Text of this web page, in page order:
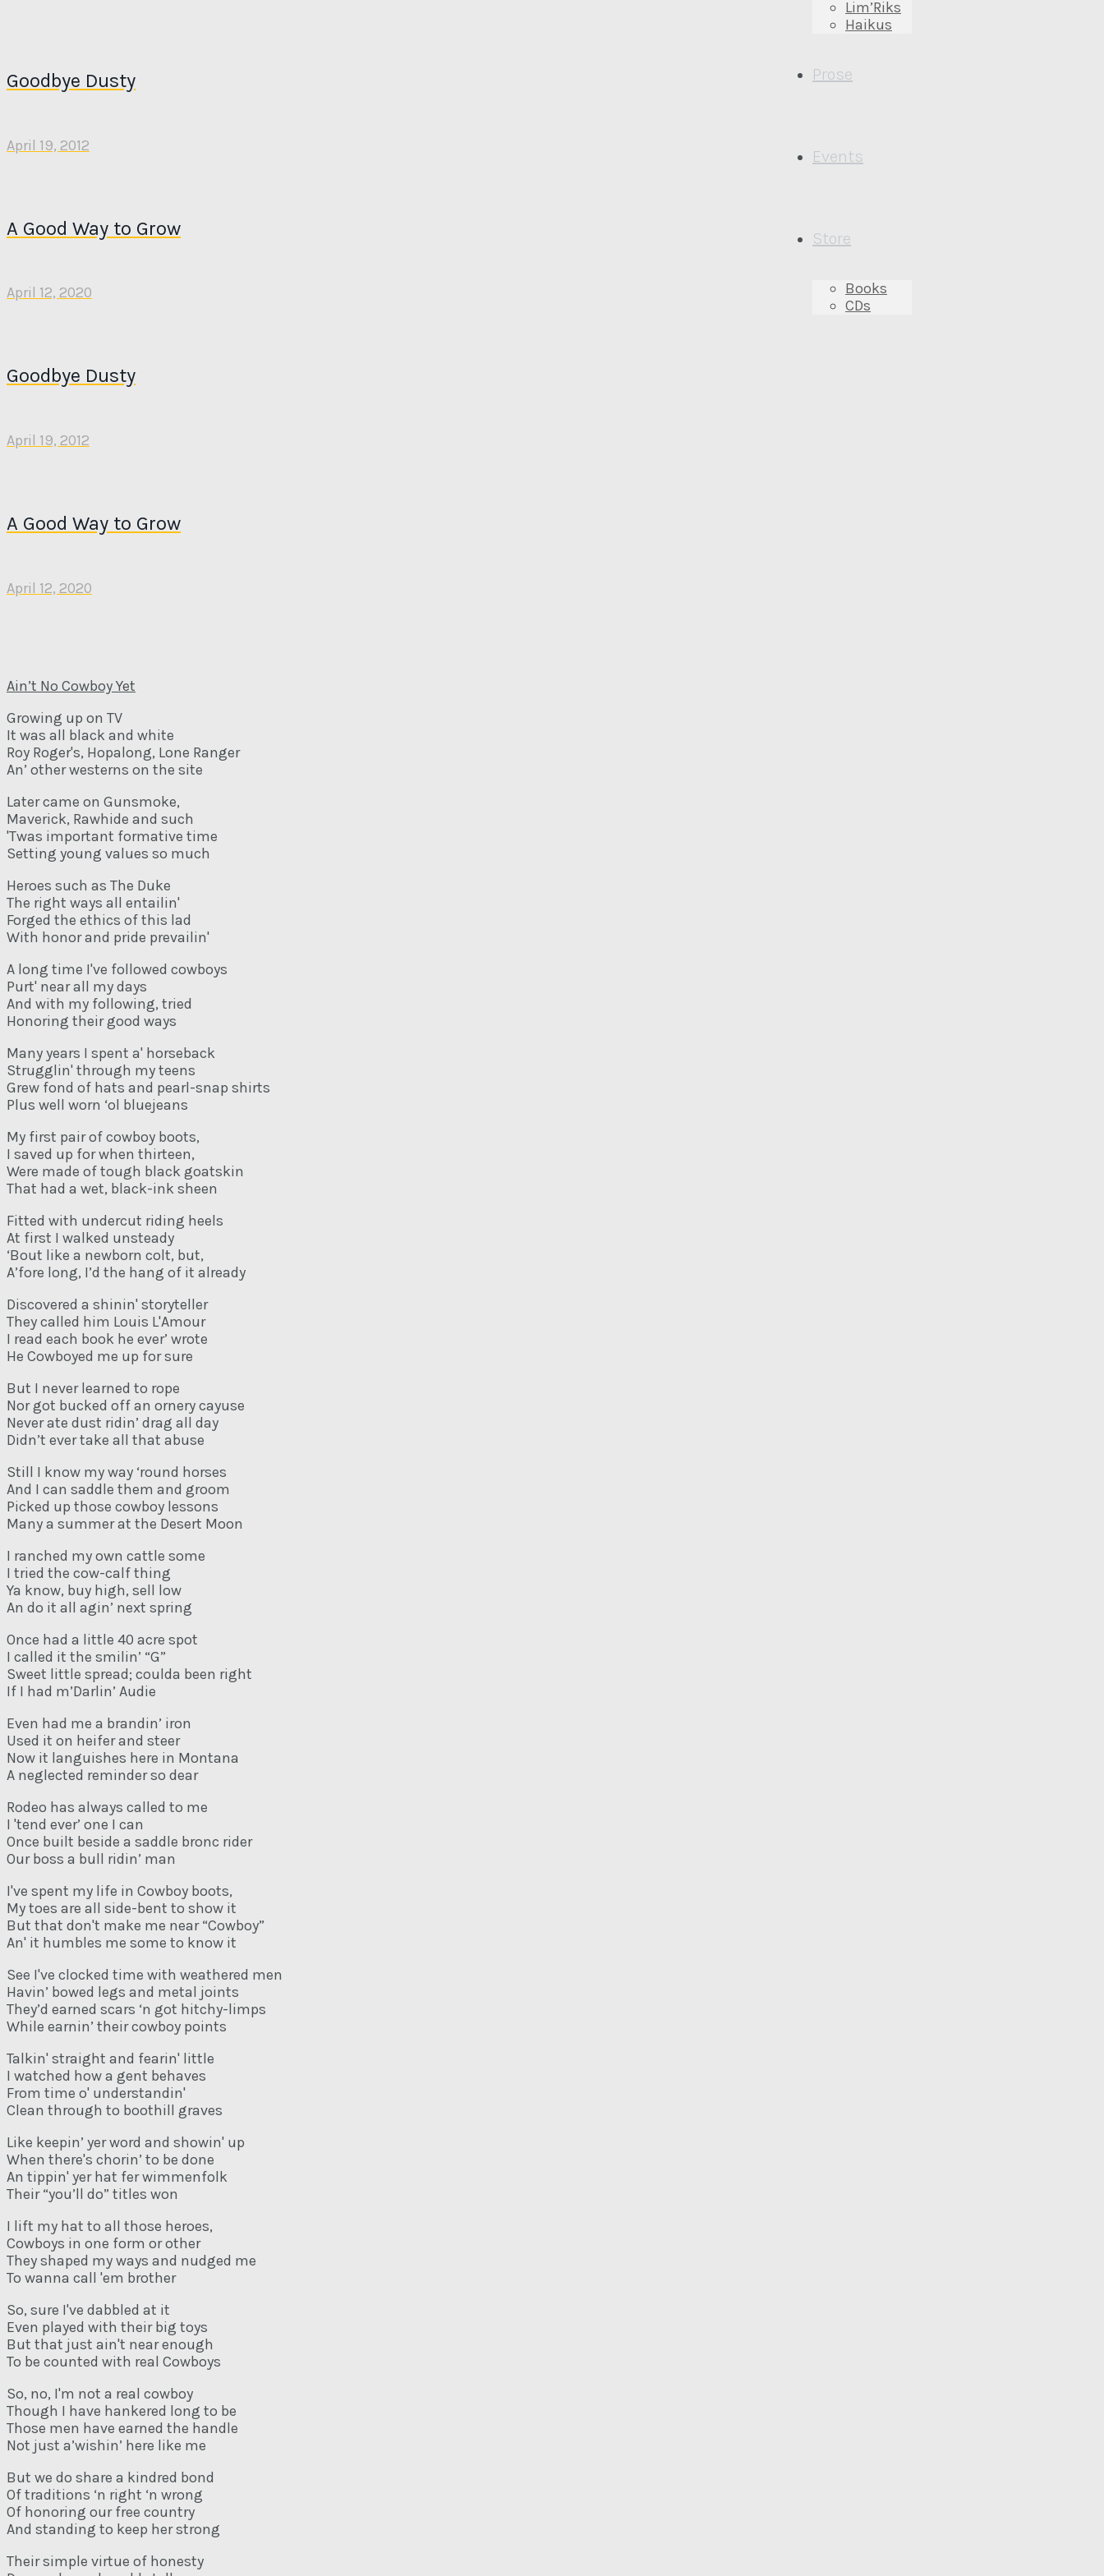
Lim’Riks
Haikus
Prose
Events
Store
Books
CDs
Goodbye Dusty
April 19, 2012
A Good Way to Grow
April 12, 2020
Goodbye Dusty
April 19, 2012
A Good Way to Grow
April 12, 2020
Ain’t No Cowboy Yet
Growing up on TV
It was all black and white
Roy Roger's, Hopalong, Lone Ranger
An’ other westerns on the site
Later came on Gunsmoke,
Maverick, Rawhide and such
'Twas important formative time
Setting young values so much
Heroes such as The Duke
The right ways all entailin'
Forged the ethics of this lad
With honor and pride prevailin'
A long time I've followed cowboys
Purt' near all my days
And with my following, tried
Honoring their good ways
Many years I spent a' horseback
Strugglin' through my teens
Grew fond of hats and pearl-snap shirts
Plus well worn ‘ol bluejeans
My first pair of cowboy boots,
I saved up for when thirteen,
Were made of tough black goatskin
That had a wet, black-ink sheen
Fitted with undercut riding heels
At first I walked unsteady
‘Bout like a newborn colt, but,
A’fore long, I’d the hang of it already
Discovered a shinin' storyteller
They called him Louis L'Amour
I read each book he ever’ wrote
He Cowboyed me up for sure
But I never learned to rope
Nor got bucked off an ornery cayuse
Never ate dust ridin’ drag all day
Didn’t ever take all that abuse
Still I know my way ‘round horses
And I can saddle them and groom
Picked up those cowboy lessons
Many a summer at the Desert Moon
I ranched my own cattle some
I tried the cow-calf thing
Ya know, buy high, sell low
An do it all agin’ next spring
Once had a little 40 acre spot
I called it the smilin’ “G”
Sweet little spread; coulda been right
If I had m’Darlin’ Audie
Even had me a brandin’ iron
Used it on heifer and steer
Now it languishes here in Montana
A neglected reminder so dear
Rodeo has always called to me
I 'tend ever’ one I can
Once built beside a saddle bronc rider
Our boss a bull ridin’ man
I've spent my life in Cowboy boots,
My toes are all side-bent to show it
But that don't make me near “Cowboy”
An' it humbles me some to know it
See I've clocked time with weathered men
Havin’ bowed legs and metal joints
They’d earned scars ‘n got hitchy-limps
While earnin’ their cowboy points
Talkin' straight and fearin' little
I watched how a gent behaves
From time o' understandin'
Clean through to boothill graves
Like keepin’ yer word and showin' up
When there's chorin’ to be done
An tippin' yer hat fer wimmenfolk
Their “you’ll do” titles won
I lift my hat to all those heroes,
Cowboys in one form or other
They shaped my ways and nudged me
To wanna call 'em brother
So, sure I've dabbled at it
Even played with their big toys
But that just ain't near enough
To be counted with real Cowboys
So, no, I'm not a real cowboy
Though I have hankered long to be
Those men have earned the handle
Not just a’wishin’ here like me
But we do share a kindred bond
Of traditions ‘n right ‘n wrong
Of honoring our free country
And standing to keep her strong
Their simple virtue of honesty